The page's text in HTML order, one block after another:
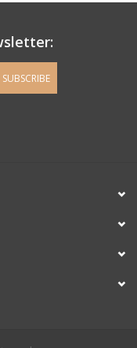
SUBSCRIBE